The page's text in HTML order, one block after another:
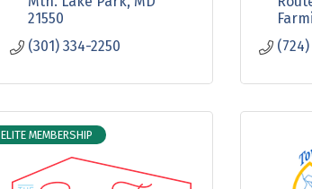
21550
(301) 334-2250
ELITE MEMBERSHIP